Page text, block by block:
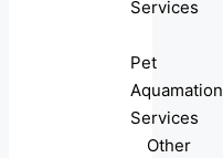
Services
Pet
Aquamation
Services
Other